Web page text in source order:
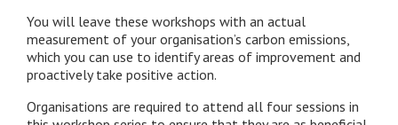
You will leave these workshops with an actual
measurement of your organisation’s carbon emissions,
which you can use to identify areas of improvement and
proactively take positive action.
Organisations are required to attend all four sessions in